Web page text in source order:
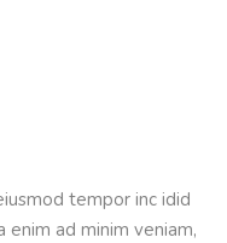
tempor inc idid
ad minim veniam,